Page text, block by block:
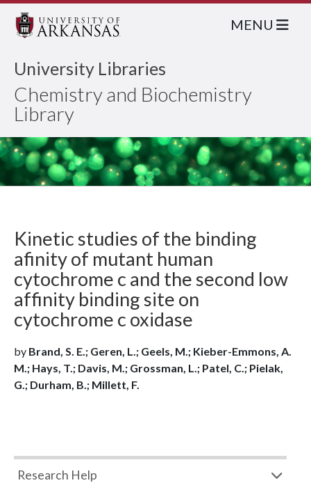
University Libraries
Chemistry and Biochemistry
Library
MENU
Kinetic studies of the binding
afinity of mutant human
cytochrome c and the second low
affinity binding site on
cytochrome c oxidase
by Brand, S. E.; Geren, L.; Geels, M.; Kieber-Emmons, A.
M.; Hays, T.; Davis, M.; Grossman, L.; Patel, C.; Pielak,
G.; Durham, B.; Millett, F.
Research Help